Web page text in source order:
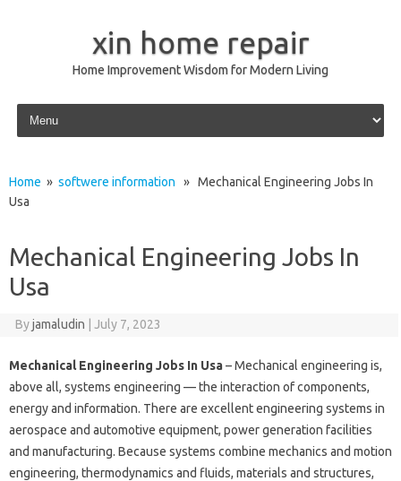
xin home repair
Home Improvement Wisdom for Modern Living
Skip to content
Home » softwere information » Mechanical Engineering Jobs In
Usa
Mechanical Engineering Jobs In
Usa
Byjamaludin July 7, 2023
Mechanical Engineering Jobs In Usa– Mechanical engineering is,
above all, systems engineering — the interaction of components,
energy and information. There are excellent engineering systems in
aerospace and automotive equipment, power generation facilities
and manufacturing. Because systems combine mechanics and motion
engineering, thermodynamics and fluids, materials and structures,